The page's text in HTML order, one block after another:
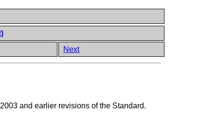
Next
and earlier revisions of the Standard.